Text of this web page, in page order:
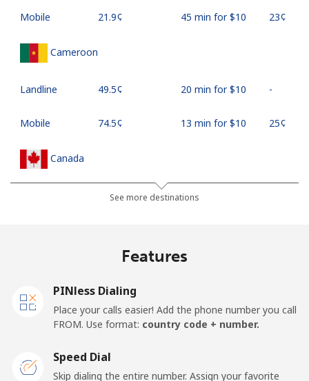
Mobile ⁦21.9¢⁩ 45 min for ⁦$10⁩ ⁦23¢⁩
Cameroon
Landline ⁦49.5¢⁩ 20 min for ⁦$10⁩ -
Mobile ⁦74.5¢⁩ 13 min for ⁦$10⁩ ⁦25¢⁩
Canada
⁦1.5¢⁩
665 min for
⁦53.9¢⁩ 18 min for ⁦$10⁩ ⁦23¢⁩
Caribbean Netherlands
See more destinations
Features
PINless Dialing
Place your calls easier! Add the phone number you call
FROM. Use format: country code + number.
Speed Dial
Skip dialing the entire number. Assign your favorite